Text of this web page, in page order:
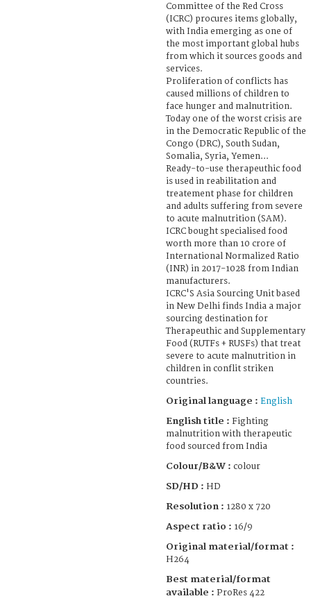
Committee of the Red Cross
(ICRC) procures items globally,
with India emerging as one of
the most important global hubs
from which it sources goods and
services.
Proliferation of conflicts has
caused millions of children to
face hunger and malnutrition.
Today one of the worst crisis are
in the Democratic Republic of the
Congo (DRC), South Sudan,
Somalia, Syria, Yemen...
Ready-to-use therapeuthic food
is used in reabilitation and
treatement phase for children
and adults suffering from severe
to acute malnutrition (SAM).
ICRC bought specialised food
worth more than 10 crore of
International Normalized Ratio
(INR) in 2017-1028 from Indian
manufacturers.
ICRC'S Asia Sourcing Unit based
in New Delhi finds India a major
sourcing destination for
Therapeuthic and Supplementary
Food (RUTFs + RUSFs) that treat
severe to acute malnutrition in
children in conflit striken
countries.
Original language : English
English title : Fighting
malnutrition with therapeutic
food sourced from India
Colour/B&W : colour
SD/HD : HD
Resolution : 1280 x 720
Aspect ratio : 16/9
Original material/format :
H264
Best material/format
available : ProRes 422